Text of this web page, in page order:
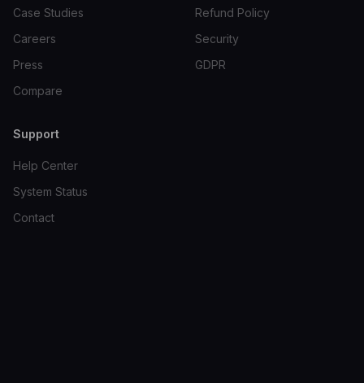
Case Studies
Careers
Press
Compare
Refund Policy
Security
GDPR
Support
Help Center
System Status
Contact